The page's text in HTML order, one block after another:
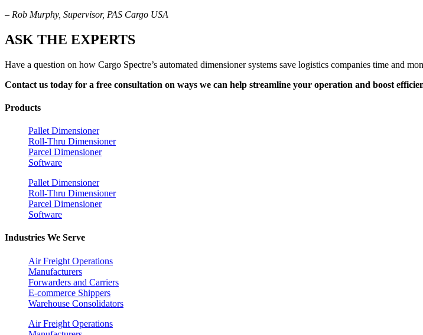
– Rob Murphy, Supervisor, PAS Cargo USA
ASK THE EXPERTS
Have a question on how Cargo Spectre’s automated dimensioner systems save logistics companies time and
Contact us today for a free consultation on ways we can help streamline your operation and boost
Products
Pallet Dimensioner
Roll-Thru Dimensioner
Parcel Dimensioner
Software
Pallet Dimensioner
Roll-Thru Dimensioner
Parcel Dimensioner
Software
Industries We Serve
Air Freight Operations
Manufacturers
Forwarders and Carriers
E-commerce Shippers
Warehouse Consolidators
Air Freight Operations